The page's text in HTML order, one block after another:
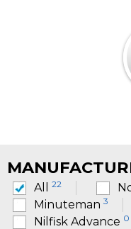
All 22
Minuteman 3
Nilfisk Advance 0